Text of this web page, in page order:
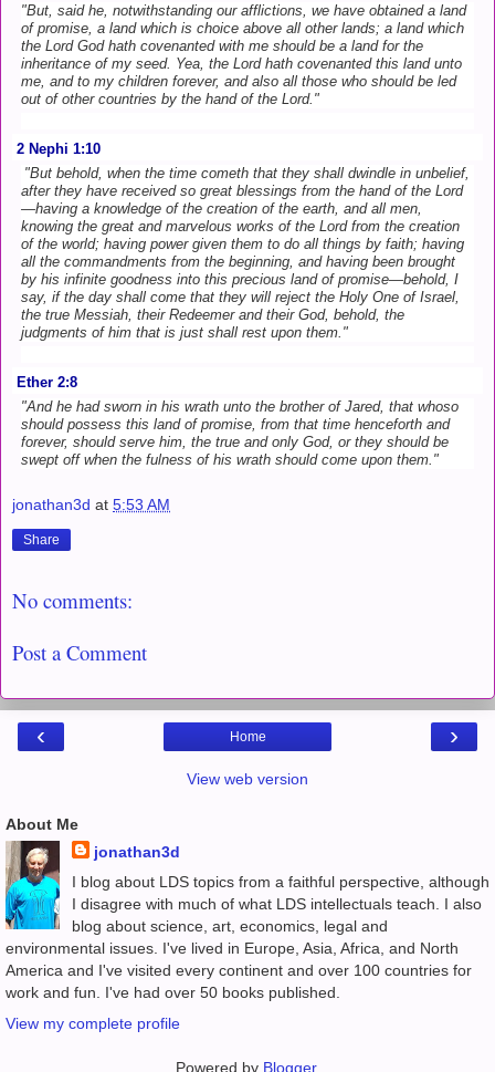
"But, said he, notwithstanding our afflictions, we have obtained a land
of promise, a land which is choice above all other lands; a land which
the Lord God hath covenanted with me should be a land for the
inheritance of my seed. Yea, the Lord hath covenanted this land unto
me, and to my children forever, and also all those who should be led
out of other countries by the hand of the Lord."
2 Nephi 1:10
"But behold, when the time cometh that they shall dwindle in unbelief,
after they have received so great blessings from the hand of the Lord
—having a knowledge of the creation of the earth, and all men,
knowing the great and marvelous works of the Lord from the creation
of the world; having power given them to do all things by faith; having
all the commandments from the beginning, and having been brought
by his infinite goodness into this precious land of promise—behold, I
say, if the day shall come that they will reject the Holy One of Israel,
the true Messiah, their Redeemer and their God, behold, the
judgments of him that is just shall rest upon them."
Ether 2:8
"And he had sworn in his wrath unto the brother of Jared, that whoso
should possess this land of promise, from that time henceforth and
forever, should serve him, the true and only God, or they should be
swept off when the fulness of his wrath should come upon them."
jonathan3d at 5:53 AM
Share
No comments:
Post a Comment
‹ ›
Home
View web version
About Me
jonathan3d
I blog about LDS topics from a faithful perspective, although
I disagree with much of what LDS intellectuals teach. I also
blog about science, art, economics, legal and
environmental issues. I've lived in Europe, Asia, Africa, and North
America and I've visited every continent and over 100 countries for
work and fun. I've had over 50 books published.
View my complete profile
Powered by Blogger.